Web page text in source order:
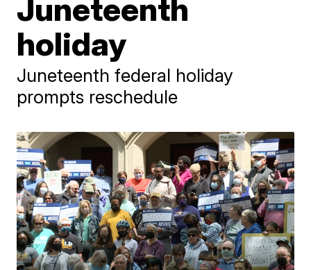
Juneteenth
holiday
Juneteenth federal holiday
prompts reschedule